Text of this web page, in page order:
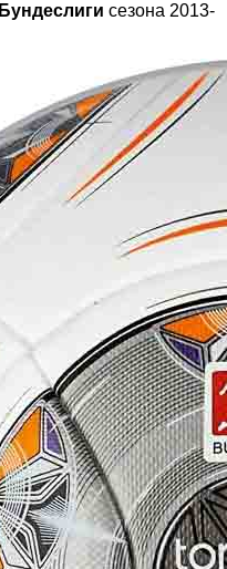
Бундеслиги сезона 2013-